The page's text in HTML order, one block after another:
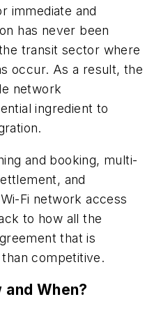
immediate and
has never been
transit sector where
occur. As a result, the
network
ingredient to
and booking, multi-
and
Fi network access
to how all the
that is
competitive.
When?